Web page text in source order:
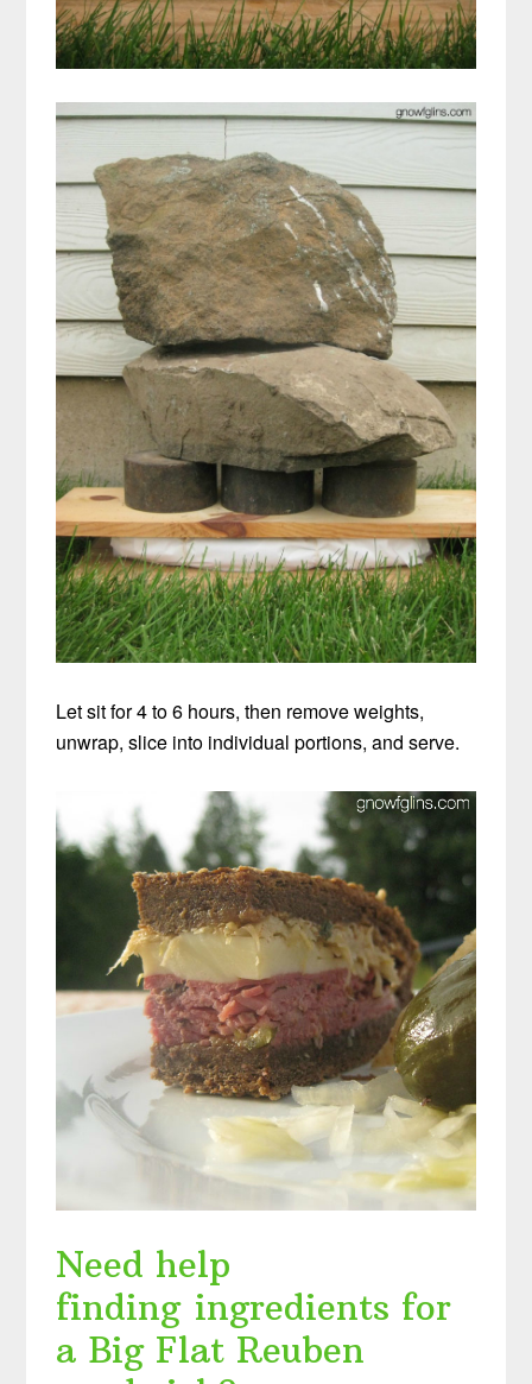
Let sit for 4 to 6 hours, then remove weights,
unwrap, slice into individual portions, and serve.
Need help
finding ingredients for
a Big Flat Reuben